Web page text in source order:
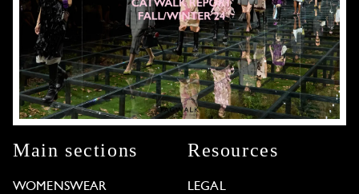
Main sections
WOMENSWEAR
Resources
LEGAL